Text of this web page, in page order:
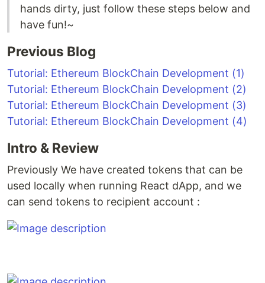
hands dirty, just follow these steps below and
have fun!~
Previous Blog
Tutorial: Ethereum BlockChain Development (1)
Tutorial: Ethereum BlockChain Development (2)
Tutorial: Ethereum BlockChain Development (3)
Tutorial: Ethereum BlockChain Development (4)
Intro & Review
Previously We have created tokens that can be
used locally when running React dApp, and we
can send tokens to recipient account :